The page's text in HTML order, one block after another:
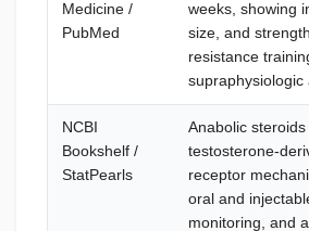
Medicine /
PubMed
weeks, showing
size, and
resistance
supraphysiologic
NCBI
Bookshelf /
StatPearls
Anabolic
testosterone-
receptor
oral and
monitoring, and